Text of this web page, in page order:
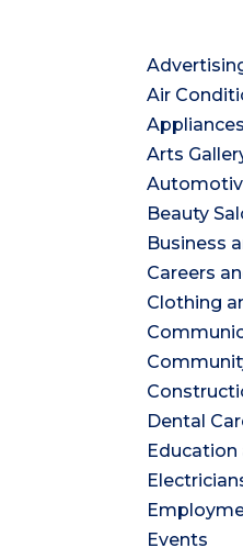
Air
Appliances
Arts
Beauty
Business
Careers
Clothing
Dental
Education
Events